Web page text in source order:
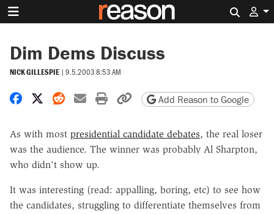
Dim Dems Discuss
NICK GILLESPIE | 9.5.2003 8:53 AM
Share on Facebook
Share on X
Share on Reddit
Share by email
Print friendly version
Copy page URL
Add Reason to Google
As with most presidential candidate debates, the real loser
was the audience. The winner was probably Al Sharpton,
who didn't show up.
It was interesting (read: appalling, boring, etc) to see how
the candidates, struggling to differentiate themselves from